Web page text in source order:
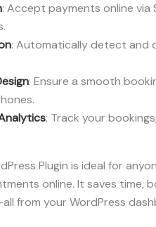
: Accept payments online via
: Automatically detect and
: Ensure a smooth
: Track your
Plugin is ideal for
online. It saves time,
from your WordPress